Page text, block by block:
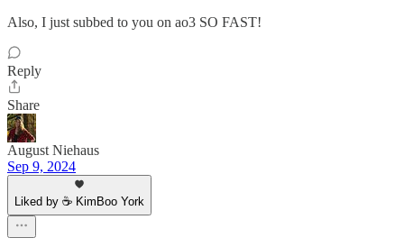
Also, I just subbed to you on ao3 SO FAST!
Reply
Share
August Niehaus
Sep 9, 2024
Liked by ☕ KimBoo York